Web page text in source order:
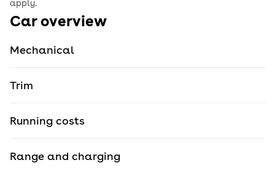
apply.
Car overview
Mechanical
Trim
Running costs
Range and charging